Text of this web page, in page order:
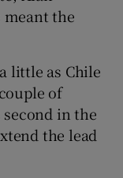
sections
sections
meant the
little as Chile
of
in the
the lead